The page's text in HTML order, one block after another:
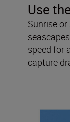
Use
Sunrise
speed for
capture